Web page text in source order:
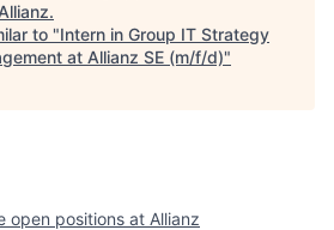
.
to "Intern in Group IT Strategy
at Allianz SE (m/f/d)"
open positions at Allianz